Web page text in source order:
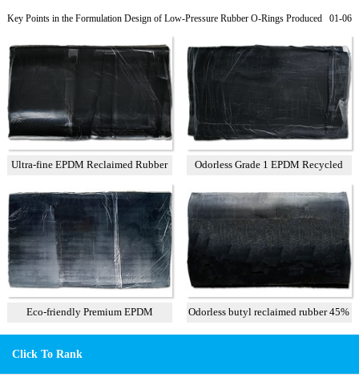
01-06
Key Points in the Formulation Design of Low-Pressure Rubber O-Rings Produced
Ultra-fine EPDM Reclaimed Rubber
Odorless Grade 1 EPDM Recycled
Eco-friendly Premium EPDM
Odorless butyl reclaimed rubber 45%
Click To Rank